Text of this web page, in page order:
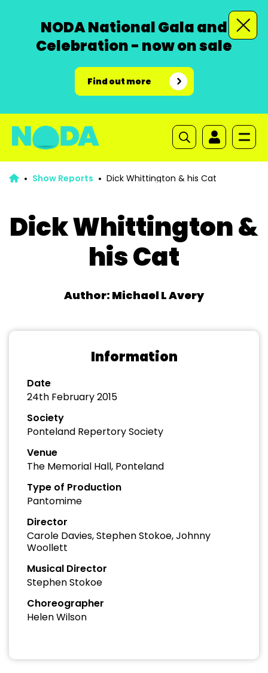
NODA National Gala and
Celebration - now on sale
Find out more
Show Reports Dick Whittington & his Cat
Dick Whittington &
his Cat
Author: Michael L Avery
Information
Date
24th February 2015
Society
Ponteland Repertory Society
Venue
The Memorial Hall, Ponteland
Type of Production
Pantomime
Director
Carole Davies, Stephen Stokoe, Johnny
Woollett
Musical Director
Stephen Stokoe
Choreographer
Helen Wilson